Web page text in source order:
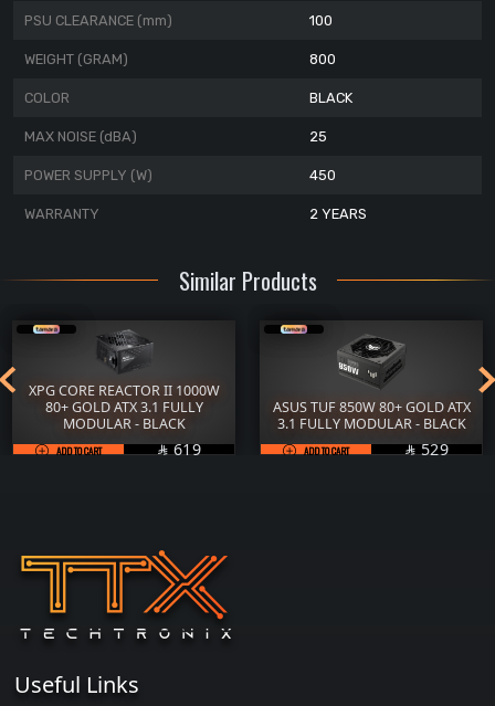
PSU CLEARANCE (mm) 100
WEIGHT (GRAM) 800
COLOR BLACK
MAX NOISE (dBA) 25
POWER SUPPLY (W) 450
WARRANTY 2 YEARS
Similar Products
XPG CORE REACTOR II 1000W
80+ GOLD ATX 3.1 FULLY
MODULAR - BLACK
ADD TO CART  SAR
619
ASUS TUF 850W 80+ GOLD ATX
3.1 FULLY MODULAR - BLACK
ADD TO CART  SAR
529
Useful Links